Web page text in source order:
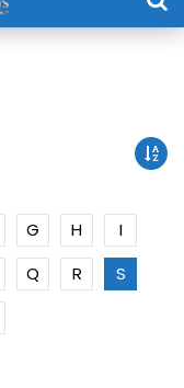
G H
I
Q R
S